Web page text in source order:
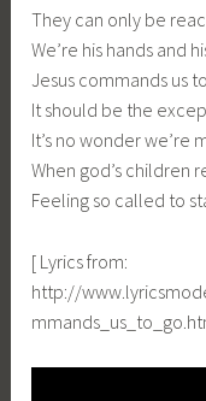
They can only be
We’re his hands and
Jesus commands us
It should be the
It’s no wonder we’re
When god’s children
Feeling so called to
[ Lyrics from:
http://